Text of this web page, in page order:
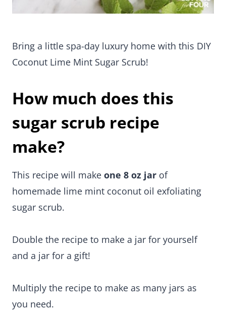
Bring a little spa-day luxury home with this DIY
Coconut Lime Mint Sugar Scrub!
How much does this
sugar scrub recipe
make?
This recipe will make one 8 oz jar of
homemade lime mint coconut oil exfoliating
sugar scrub.
Double the recipe to make a jar for yourself
and a jar for a gift!
Multiply the recipe to make as many jars as
you need.